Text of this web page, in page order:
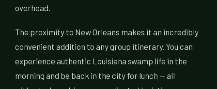
overhead.
The proximity to New Orleans makes it an incredibly
convenient addition to any group itinerary. You can
experience authentic Louisiana swamp life in the
morning and be back in the city for lunch — all